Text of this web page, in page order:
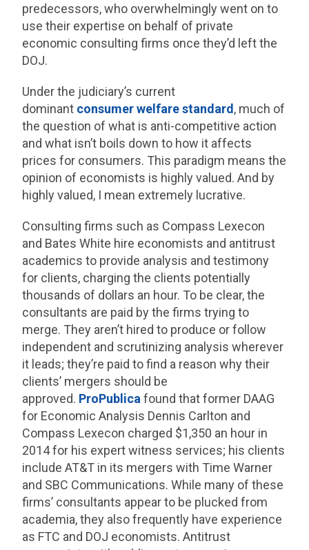
predecessors, who overwhelmingly went on to
use their expertise on behalf of private
economic consulting firms once they’d left the
DOJ.
Under the judiciary’s current
dominant consumer welfare standard , much of
the question of what is anti-competitive action
and what isn’t boils down to how it affects
prices for consumers. This paradigm means the
opinion of economists is highly valued. And by
highly valued, I mean extremely lucrative.
Consulting firms such as Compass Lexecon
and Bates White hire economists and antitrust
academics to provide analysis and testimony
for clients, charging the clients potentially
thousands of dollars an hour. To be clear, the
consultants are paid by the firms trying to
merge. They aren’t hired to produce or follow
independent and scrutinizing analysis wherever
it leads; they’re paid to find a reason why their
clients’ mergers should be
approved. ProPublica found that former DAAG
for Economic Analysis Dennis Carlton and
Compass Lexecon charged $1,350 an hour in
2014 for his expert witness services; his clients
include AT&T in its mergers with Time Warner
and SBC Communications. While many of these
firms’ consultants appear to be plucked from
academia, they also frequently have experience
as FTC and DOJ economists. Antitrust